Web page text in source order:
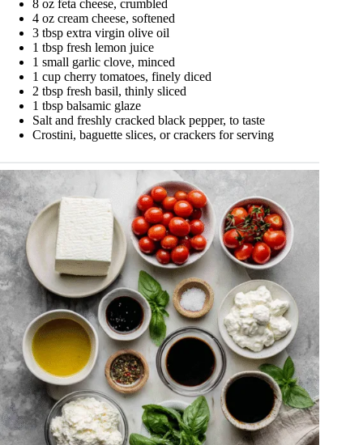
8 oz feta cheese, crumbled
4 oz cream cheese, softened
3 tbsp extra virgin olive oil
1 tbsp fresh lemon juice
1 small garlic clove, minced
1 cup cherry tomatoes, finely diced
2 tbsp fresh basil, thinly sliced
1 tbsp balsamic glaze
Salt and freshly cracked black pepper, to taste
Crostini, baguette slices, or crackers for serving